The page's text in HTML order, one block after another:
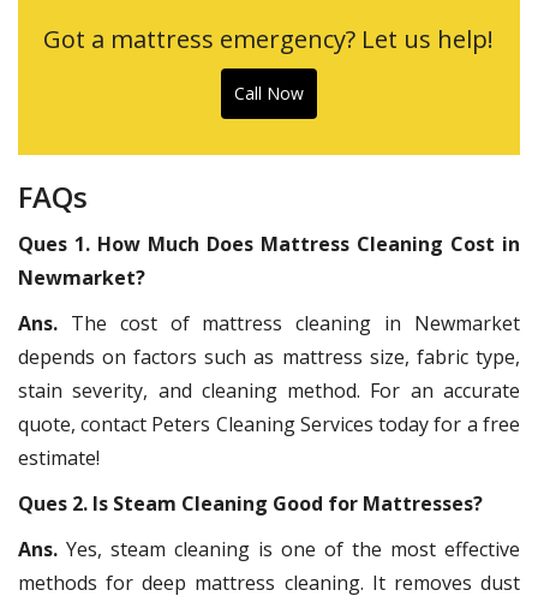
Got a mattress emergency? Let us help!
Call Now
FAQs
Ques 1. How Much Does Mattress Cleaning Cost in
Newmarket?
Ans. The cost of mattress cleaning in Newmarket
depends on factors such as mattress size, fabric type,
stain severity, and cleaning method. For an accurate
quote, contact Peters Cleaning Services today for a free
estimate!
Ques 2. Is Steam Cleaning Good for Mattresses?
Ans. Yes, steam cleaning is one of the most effective
methods for deep mattress cleaning. It removes dust